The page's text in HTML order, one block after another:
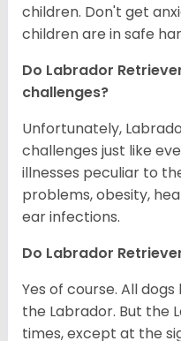
children. Don't get
children are in safe
Do Labrador
challenges?
Unfortunately,
challenges just like
illnesses peculiar to
problems, obesity,
ear infections.
Do Labrador
Yes of course. All
the Labrador. But the
times, except at the